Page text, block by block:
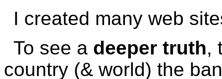
I created many web
To see a deeper truth,
country (& world) the